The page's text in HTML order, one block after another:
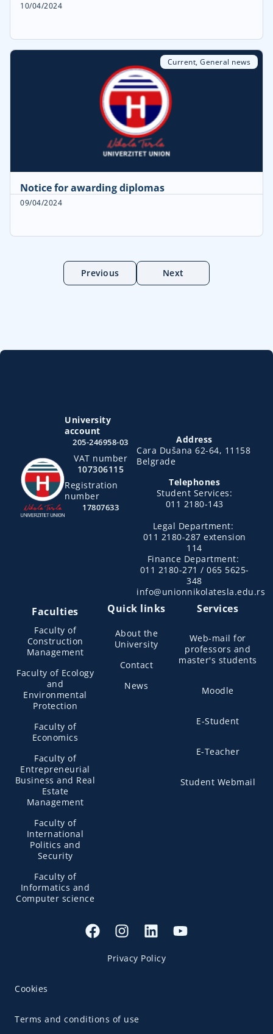
10/04/2024
Current, General news
Notice for awarding diplomas
09/04/2024
Previous Next
University
account
205-246958-03
VAT number
107306115
Registration
number
17807633
Address
Cara Dušana 62-64, 11158
Belgrade
Telephones
Student Services:
011 2180-143
Legal Department:
011 2180-287 extension
114
Finance Department:
011 2180-271 / 065 5625-
348
info@unionnikolatesla.edu.rs
Faculties
Faculty of
Construction
Management
Faculty of Ecology
and
Environmental
Protection
Faculty of
Economics
Faculty of
Entrepreneurial
Business and Real
Estate
Management
Faculty of
International
Politics and
Security
Faculty of
Informatics and
Computer science
Quick links
About the
University
Contact
News
Services
Web-mail for
professors and
master's students
Moodle
E-Student
E-Teacher
Student Webmail
Privacy Policy
Cookies
Terms and conditions of use